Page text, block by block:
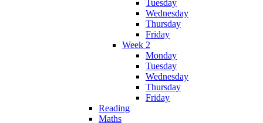
Tuesday
Wednesday
Thursday
Friday
Week 2
Monday
Tuesday
Wednesday
Thursday
Friday
Reading
Maths